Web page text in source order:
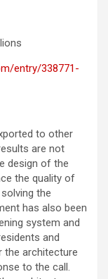
entry/338771-
to other
are not
design of the
the quality of
the
has also been
system and
and
the architecture
to the call.